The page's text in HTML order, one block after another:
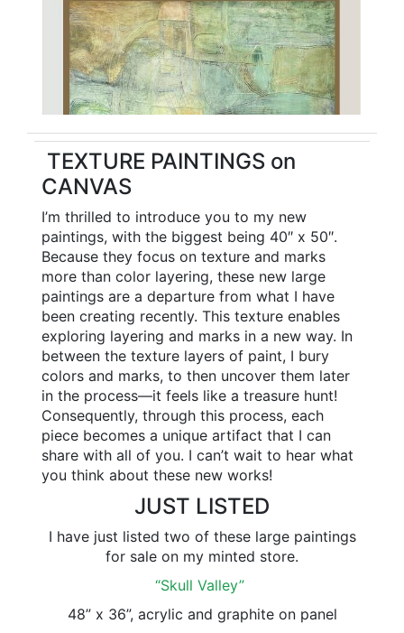
TEXTURE PAINTINGS on
CANVAS
I’m thrilled to introduce you to my new
paintings, with the biggest being 40″ x 50″.
Because they focus on texture and marks
more than color layering, these new large
paintings are a departure from what I have
been creating recently. This texture enables
exploring layering and marks in a new way. In
between the texture layers of paint, I bury
colors and marks, to then uncover them later
in the process—it feels like a treasure hunt!
Consequently, through this process, each
piece becomes a unique artifact that I can
share with all of you. I can’t wait to hear what
you think about these new works!
JUST LISTED
I have just listed two of these large paintings
for sale on my minted store.
“Skull Valley”
48” x 36”, acrylic and graphite on panel